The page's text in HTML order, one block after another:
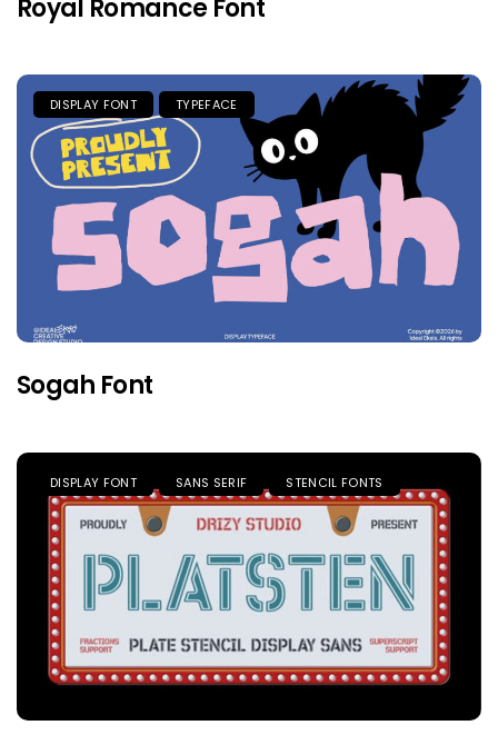
Royal Romance Font
DISPLAY FONT TYPEFACE
Sogah Font
DISPLAY FONT SANS SERIF STENCIL FONTS